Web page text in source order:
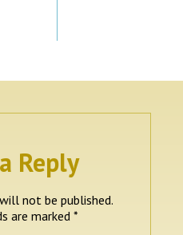
Reply
not be published.
are marked *